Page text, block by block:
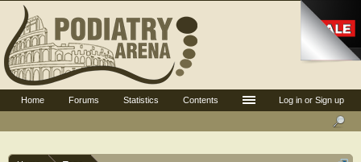
Log in or Sign up
Home Forums Statistics Contents